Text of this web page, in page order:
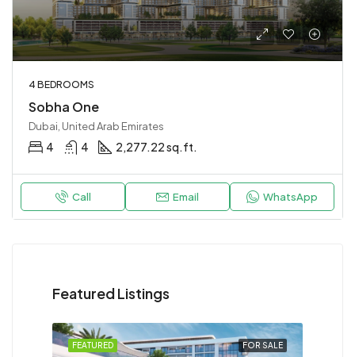
4 BEDROOMS
Sobha One
Dubai, United Arab Emirates
4 4 2,277.22 sq.ft.
Call Email WhatsApp
Featured Listings
FOR SALE
FEATURED